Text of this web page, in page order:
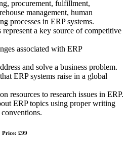
procurement, fulfillment,
management, human
processes in ERP systems.
a key source of competitive
associated with ERP
and solve a business problem.
ERP systems raise in a global
resources to research issues in ERP.
ERP topics using proper writing
Price: £99